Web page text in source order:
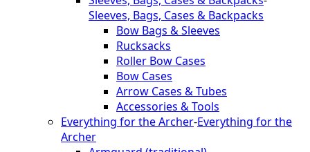
Sleeves, Bags, Cases & Backpacks
Bow Bags & Sleeves
Rucksacks
Roller Bow Cases
Bow Cases
Arrow Cases & Tubes
Accessories & Tools
Everything for the Archer-Everything for the
Archer